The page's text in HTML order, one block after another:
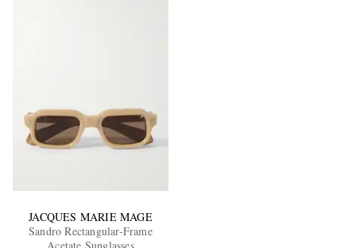
JACQUES MARIE MAGE
Sandro Rectangular-Frame